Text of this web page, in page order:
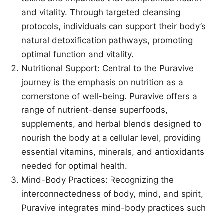
and vitality. Through targeted cleansing
protocols, individuals can support their body’s
natural detoxification pathways, promoting
optimal function and vitality.
Nutritional Support: Central to the Puravive
journey is the emphasis on nutrition as a
cornerstone of well-being. Puravive offers a
range of nutrient-dense superfoods,
supplements, and herbal blends designed to
nourish the body at a cellular level, providing
essential vitamins, minerals, and antioxidants
needed for optimal health.
Mind-Body Practices: Recognizing the
interconnectedness of body, mind, and spirit,
Puravive integrates mind-body practices such